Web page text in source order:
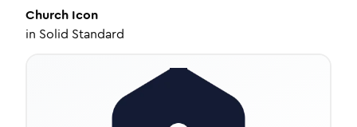
Church Icon
in Solid Standard